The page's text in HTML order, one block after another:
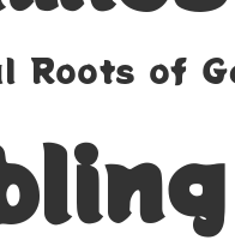
Roots of